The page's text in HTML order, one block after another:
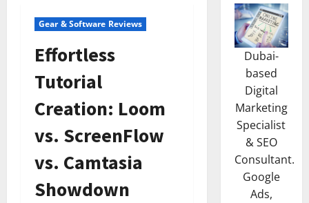
Gear & Software Reviews
Effortless
Tutorial
Creation: Loom
vs. ScreenFlow
vs. Camtasia
Showdown
Dubai-
based
Digital
Marketing
Specialist
& SEO
Consultant.
Google
Ads,